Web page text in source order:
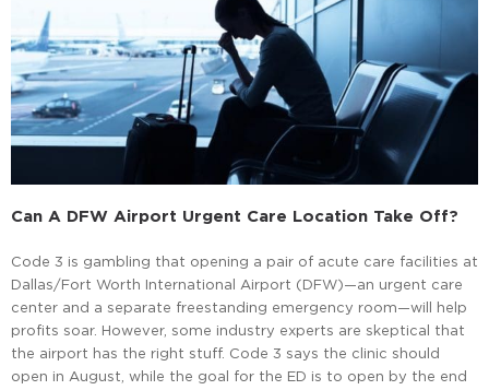
Can A DFW Airport Urgent Care Location Take Off?
Code 3 is gambling that opening a pair of acute care facilities at
Dallas/Fort Worth International Airport (DFW)—an urgent care
center and a separate freestanding emergency room—will help
profits soar. However, some industry experts are skeptical that
the airport has the right stuff. Code 3 says the clinic should
open in August, while the goal for the ED is to open by the end